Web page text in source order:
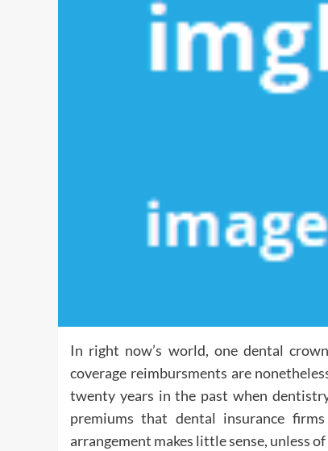
In right now’s world, one dental
coverage reimbursments are
twenty years in the past when
premiums that dental insurance
arrangement makes little sense, unless